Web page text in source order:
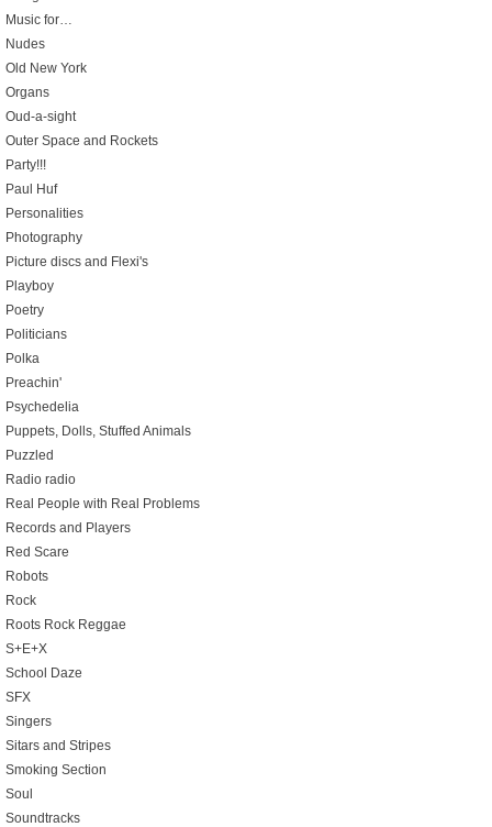
Music for…
Nudes
Old New York
Organs
Oud-a-sight
Outer Space and Rockets
Party!!!
Paul Huf
Personalities
Photography
Picture discs and Flexi's
Playboy
Poetry
Politicians
Polka
Preachin'
Psychedelia
Puppets, Dolls, Stuffed Animals
Puzzled
Radio radio
Real People with Real Problems
Records and Players
Red Scare
Robots
Rock
Roots Rock Reggae
S+E+X
School Daze
SFX
Singers
Sitars and Stripes
Smoking Section
Soul
Soundtracks